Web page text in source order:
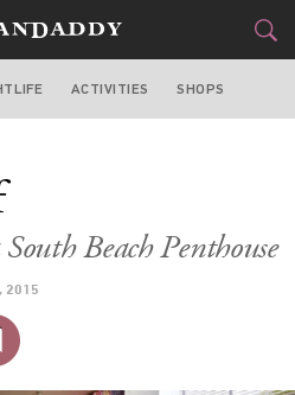
ACTIVITIES SHOPS
Beach Penthouse
2015